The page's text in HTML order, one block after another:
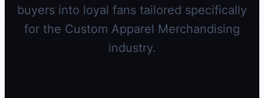
buyers into loyal fans tailored specifically
for the Custom Apparel Merchandising
industry.